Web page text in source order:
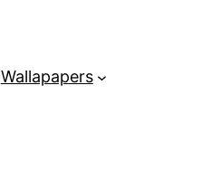
Wallapapers